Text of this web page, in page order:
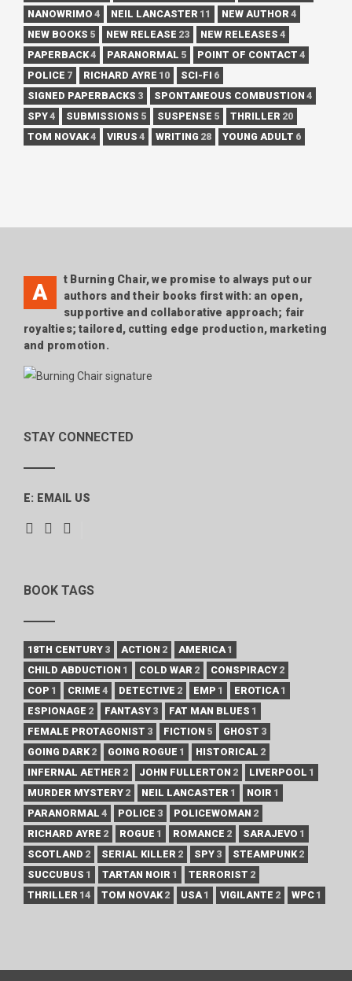
NANOWRIMO 4 NEIL LANCASTER 11 NEW AUTHOR 4
NEW BOOKS 5 NEW RELEASE 23 NEW RELEASES 4
PAPERBACK4 PARANORMAL 5 POINT OF CONTACT 4
POLICE 7 RICHARD AYRE 10 SCI-FI 6
SIGNED PAPERBACKS 3 SPONTANEOUS COMBUSTION 4
SPY4 SUBMISSIONS 5 SUSPENSE 5 THRILLER 20
TOM NOVAK4 VIRUS 4 WRITING 28 YOUNG ADULT 6
A
t Burning Chair, we promise to always put our
authors and their books first with: an open,
supportive and collaborative approach; fair
royalties; tailored, cutting edge production, marketing
and promotion.
STAY CONNECTED
E: EMAIL US
BOOK TAGS
18TH CENTURY 3 ACTION 2 AMERICA 1
CHILD ABDUCTION 1 COLD WAR 2 CONSPIRACY 2
COP 1 CRIME 4 DETECTIVE 2 EMP 1 EROTICA 1
ESPIONAGE 2 FANTASY 3 FAT MAN BLUES 1
FEMALE PROTAGONIST 3 FICTION 5 GHOST 3
GOING DARK 2 GOING ROGUE 1 HISTORICAL 2
INFERNAL AETHER 2 JOHN FULLERTON 2 LIVERPOOL 1
MURDER MYSTERY 2 NEIL LANCASTER 1 NOIR 1
PARANORMAL 4 POLICE 3 POLICEWOMAN 2
RICHARD AYRE 2 ROGUE 1 ROMANCE 2 SARAJEVO 1
SCOTLAND 2 SERIAL KILLER 2 SPY 3 STEAMPUNK 2
SUCCUBUS 1 TARTAN NOIR 1 TERRORIST 2
THRILLER 14 TOM NOVAK 2 USA 1 VIGILANTE 2 WPC 1